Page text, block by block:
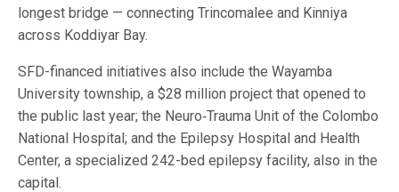
longest bridge — connecting Trincomalee and Kinniya
across Koddiyar Bay.
SFD-financed initiatives also include the Wayamba
University township, a $28 million project that opened to
the public last year; the Neuro‑Trauma Unit of the Colombo
National Hospital; and the Epilepsy Hospital and Health
Center, a specialized 242-bed epilepsy facility, also in the
capital.